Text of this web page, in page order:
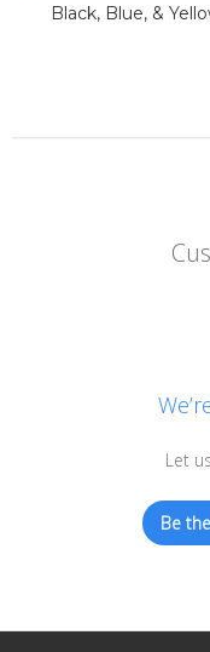
Black, Blue, &
Let
Be